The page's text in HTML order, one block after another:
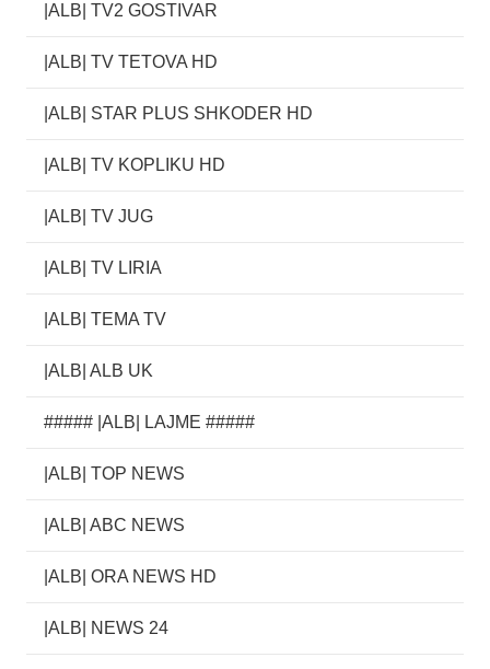
|ALB| TV2 GOSTIVAR
|ALB| TV TETOVA HD
|ALB| STAR PLUS SHKODER HD
|ALB| TV KOPLIKU HD
|ALB| TV JUG
|ALB| TV LIRIA
|ALB| TEMA TV
|ALB| ALB UK
##### |ALB| LAJME #####
|ALB| TOP NEWS
|ALB| ABC NEWS
|ALB| ORA NEWS HD
|ALB| NEWS 24